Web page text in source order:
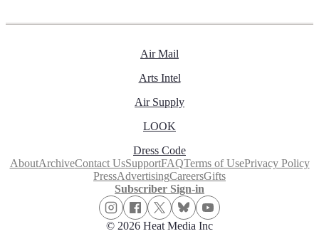
Air Mail
Arts Intel
Air Supply
LOOK
Dress Code
AboutArchiveContact UsSupportFAQTerms of UsePrivacy Policy
PressAdvertisingCareersGifts
Subscriber Sign-in
© 2026 Heat Media Inc